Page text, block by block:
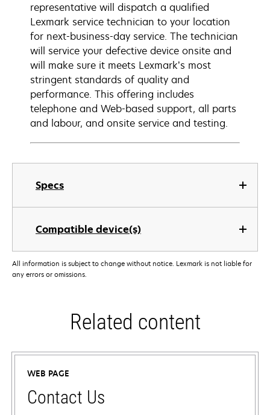
Specs
Compatible device(s)
representative will dispatch a qualified
Lexmark service technician to your location
for next-business-day service. The technician
will service your defective device onsite and
will make sure it meets Lexmark’s most
stringent standards of quality and
performance. This offering includes
telephone and Web-based support, all parts
and labour, and onsite service and testing.
All information is subject to change without notice. Lexmark is not liable for
any errors or omissions.
Related content
WEB PAGE
Contact Us